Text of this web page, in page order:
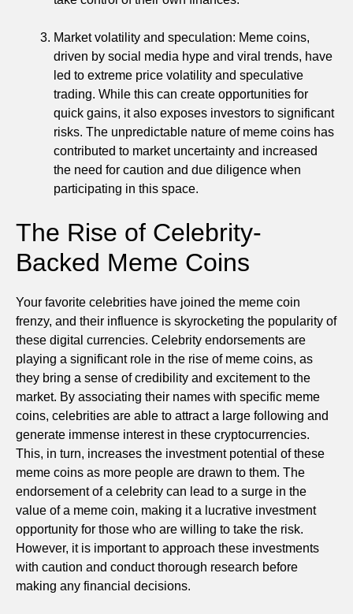
Market volatility and speculation: Meme coins,
driven by social media hype and viral trends, have
led to extreme price volatility and speculative
trading. While this can create opportunities for
quick gains, it also exposes investors to significant
risks. The unpredictable nature of meme coins has
contributed to market uncertainty and increased
the need for caution and due diligence when
participating in this space.
The Rise of Celebrity-
Backed Meme Coins
Your favorite celebrities have joined the meme coin
frenzy, and their influence is skyrocketing the popularity of
these digital currencies. Celebrity endorsements are
playing a significant role in the rise of meme coins, as
they bring a sense of credibility and excitement to the
market. By associating their names with specific meme
coins, celebrities are able to attract a large following and
generate immense interest in these cryptocurrencies.
This, in turn, increases the investment potential of these
meme coins as more people are drawn to them. The
endorsement of a celebrity can lead to a surge in the
value of a meme coin, making it a lucrative investment
opportunity for those who are willing to take the risk.
However, it is important to approach these investments
with caution and conduct thorough research before
making any financial decisions.